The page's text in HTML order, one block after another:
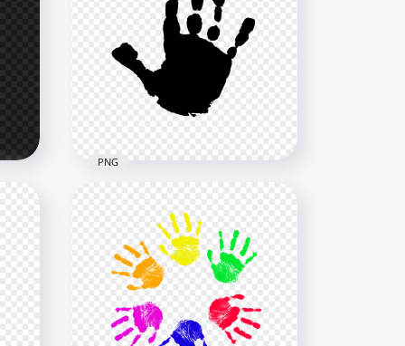
HD Blue Hand Print
Silhouette Clipart PNG
3000x3000
HD Black Child Hand Print
Clipart Silhouette PNG
1500x1500
PNG